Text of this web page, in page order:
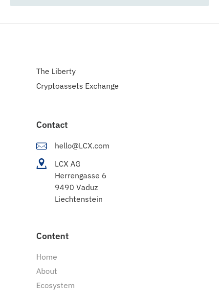
The Liberty
Cryptoassets Exchange
Contact
hello@LCX.com
LCX AG
Herrengasse 6
9490 Vaduz
Liechtenstein
Content
Home
About
Ecosystem